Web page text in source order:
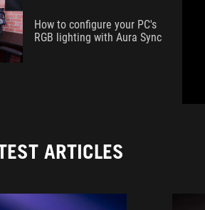
How to configure your PC's
RGB lighting with Aura Sync
ARTICLES